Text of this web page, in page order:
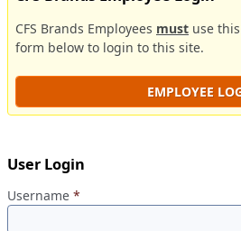
CFS Brands Employees must use
form below to login to this site.
EMPLOYEE
User Login
Username *